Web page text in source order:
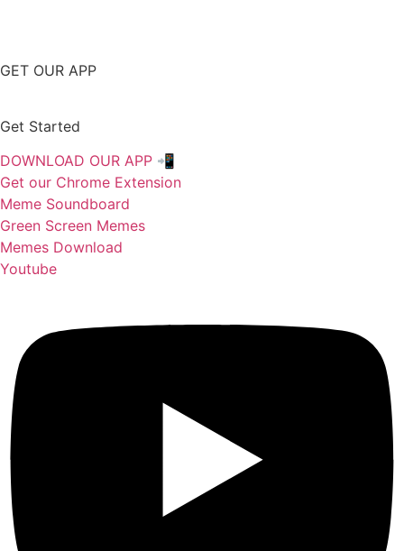
GET OUR APP
Get Started
DOWNLOAD OUR APP 📲
Get our Chrome Extension
Meme Soundboard
Green Screen Memes
Memes Download
Youtube